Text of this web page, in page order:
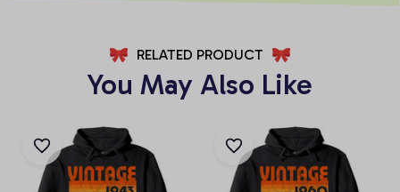
RELATED PRODUCT
You May Also Like